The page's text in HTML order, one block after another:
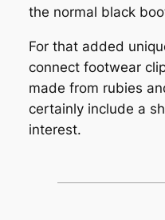
the normal black
For that added
connect footwear
made from rubies
certainly include a
interest.